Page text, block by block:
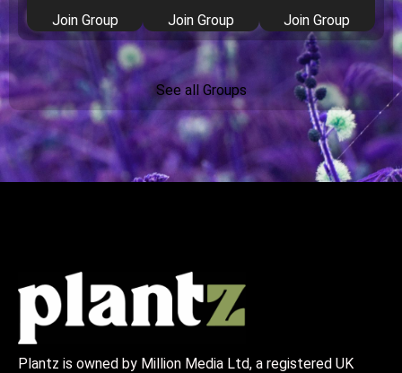
Join Group Join Group Join Group
See all Groups
Plantz is owned by Million Media Ltd, a registered UK